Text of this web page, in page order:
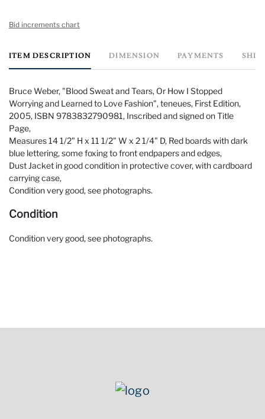
Bid increments chart
ITEM DESCRIPTION DIMENSION PAYMENTS
Bruce Weber, "Blood Sweat and Tears, Or How I Stopped
Worrying and Learned to Love Fashion", teneues, First Edition,
2005, ISBN 9783832790981, Inscribed and signed on Title
Page,
Measures 14 1/2" H x 11 1/2" W x 2 1/4" D, Red boards with dark
blue lettering, some foxing to front endpapers and edges,
Dust Jacket in good condition in protective cover, with cardboard
carrying case,
Condition very good, see photographs.
Condition
Condition very good, see photographs.